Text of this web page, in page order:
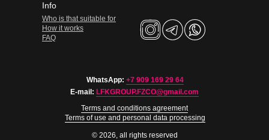
How it works
Who is that suitable for
FAQ
Info
© 2026, all rights reserved
E-mail: LFKGROUP.FZCO@gmail.com
Terms and conditions agreement
Terms of use and personal data processing
WhatsApp: +7 909 169 29 64